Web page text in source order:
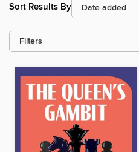
Sort Results By
Filters